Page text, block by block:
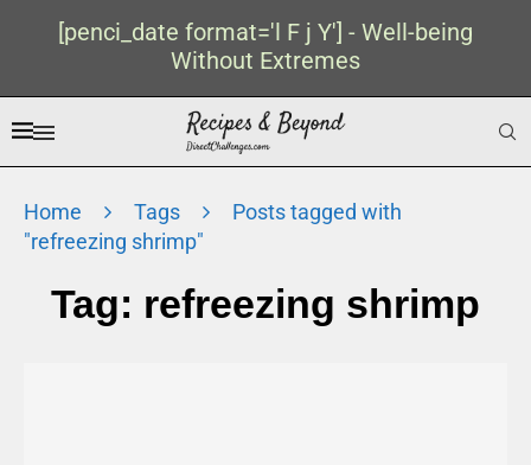
[penci_date format='l F j Y'] - Well-being
Without Extremes
Home Tags
Posts tagged with
"refreezing shrimp"
Tag: refreezing shrimp